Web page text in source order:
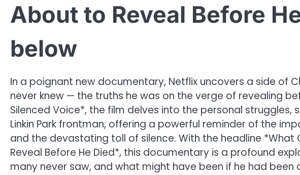
About to Reveal Before
below
In a poignant new documentary, Netflix uncovers a side of
never knew — the truths he was on the verge of revealing
Silenced Voice*, the film delves into the personal struggles,
Linkin Park frontman, offering a powerful reminder of the
and the devastating toll of silence. With the headline *What
Reveal Before He Died*, this documentary is a profound
many never saw, and what might have been if he had been